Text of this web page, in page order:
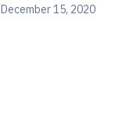
December 15, 2020